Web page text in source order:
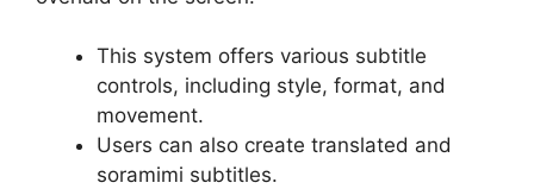
This system offers various subtitle
controls, including style, format, and
movement.
Users can also create translated and
soramimi subtitles.